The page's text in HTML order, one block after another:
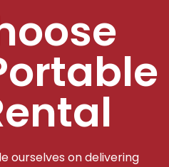
ourselves on delivering